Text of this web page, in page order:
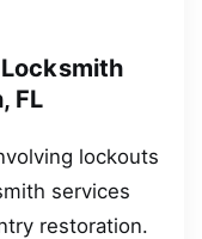
FL
lockouts
services
restoration.